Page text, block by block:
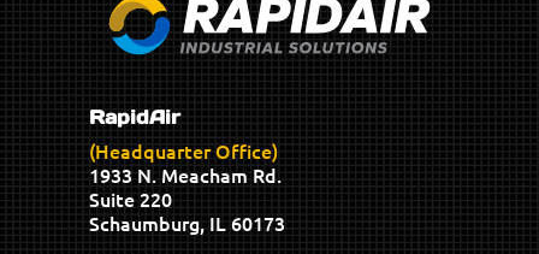
RapidAir
(Headquarter Office)
1933 N. Meacham Rd.
Suite 220
Schaumburg, IL 60173